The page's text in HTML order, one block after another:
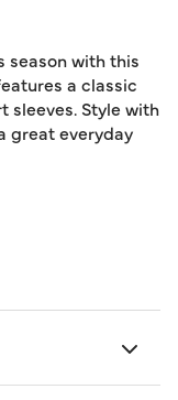
season with this
a classic
sleeves. Style with
great everyday